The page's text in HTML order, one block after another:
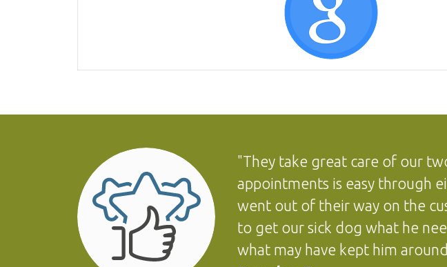
"They take great care of our
appointments is easy through
went out of their way on the
to get our sick dog what he
what may have kept him